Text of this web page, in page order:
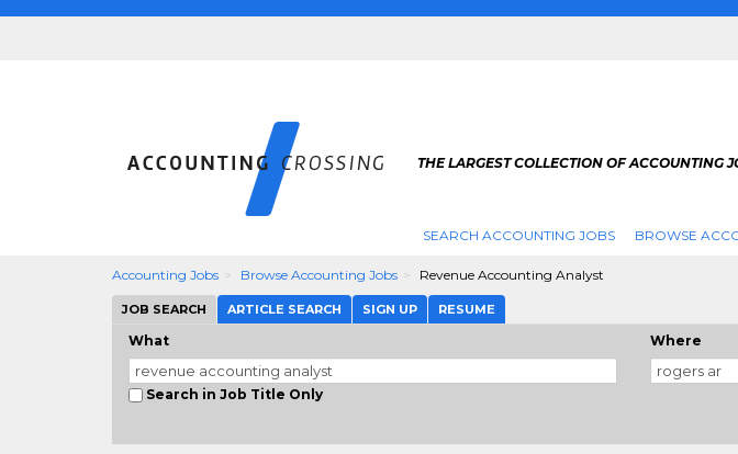
THE LARGEST COLLECTION OF ACCOUNTING
SEARCH ACCOUNTING JOBS BROWSE
Accounting Jobs Browse Accounting Jobs Revenue Accounting Analyst
JOB SEARCH ARTICLE SEARCH SIGN UP RESUME
What
Search in Job Title Only
Where